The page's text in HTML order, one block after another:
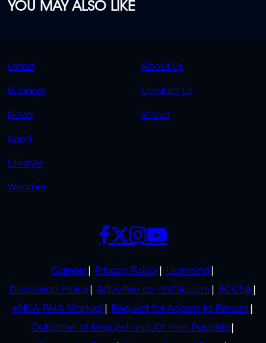
YOU MAY ALSO LIKE
QUICK
LINKS
Latest
Business
News
Sport
Lifestyle
Weather
QUICK
LINKS
About Us
Contact Us
Shows
Careers Privacy Policy
Licensing
Discussion Policy
Advertise on eNCA.com
BCCSA
eNCA PAIA Manual
Request for Access to Record
Outcome of Request and Of Fees Payable
SOCIALS